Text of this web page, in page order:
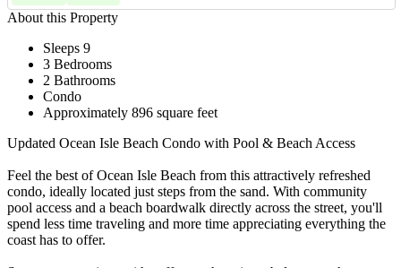
About this Property
Sleeps 9
3 Bedrooms
2 Bathrooms
Condo
Approximately 896 square feet
Updated Ocean Isle Beach Condo with Pool & Beach Access
Feel the best of Ocean Isle Beach from this attractively refreshed
condo, ideally located just steps from the sand. With community
pool access and a beach boardwalk directly across the street, you'll
spend less time traveling and more time appreciating everything the
coast has to offer.